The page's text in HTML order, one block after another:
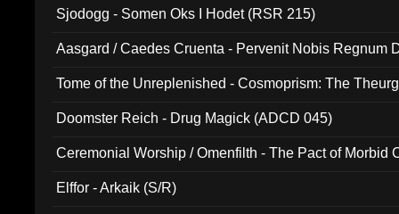
Sjodogg - Somen Oks I Hodet (RSR 215)
Aasgard / Caedes Cruenta - Pervenit Nobis Regnum
Tome of the Unreplenished - Cosmoprism: The
Doomster Reich - Drug Magick (ADCD 045)
Ceremonial Worship / Omenfilth - The Pact of Morbid
Elffor - Arkaik (S/R)